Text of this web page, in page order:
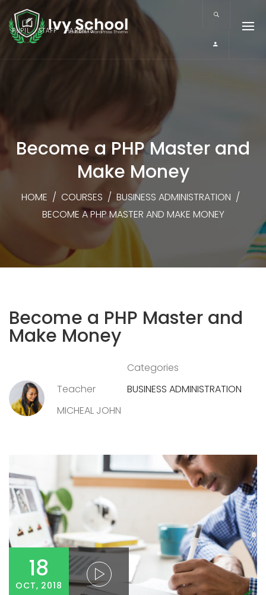
PUPIL STAFF PARENTS
Become a PHP Master and
Make Money
HOME / COURSES / BUSINESS ADMINISTRATION /
BECOME A PHP MASTER AND MAKE MONEY
Become a PHP Master and
Make Money
Teacher
MICHEAL JOHN
Categories
BUSINESS ADMINISTRATION
18
OCT, 2018